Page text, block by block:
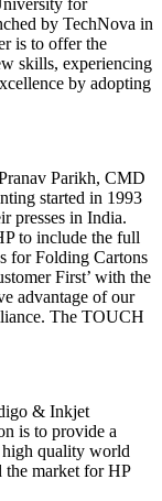
by TechNova in
is to offer the
skills, experiencing
by adopting
Parikh, CMD
started in 1993
presses in India.
to include the full
for Folding Cartons
First’ with the
advantage of our
The TOUCH
& Inkjet
is to provide a
quality world
the market for HP